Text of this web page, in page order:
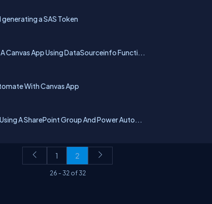
a SAS Token
Canvas App Using DataSourceinfo Functi...
With Canvas App
A SharePoint Group And Power Auto...
1 2
26 -32 of32